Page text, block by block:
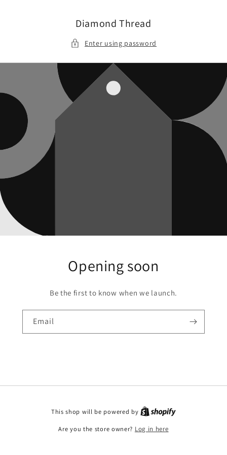
Diamond Thread
Enter using password
Opening soon
Be the first to know when we launch.
Email
This shop will be powered by
Are you the store owner? Log in here